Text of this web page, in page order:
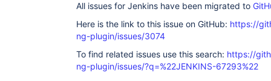
All issues for Jenkins have been migrated to
Here is the link to this issue on GitHub: https://
ng-plugin/issues/3074
To find related issues use this search: https://
ng-plugin/issues/?q=%22JENKINS-67293%22